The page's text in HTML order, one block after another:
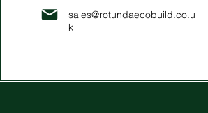
sales@rotundaecobuild.co.u
k